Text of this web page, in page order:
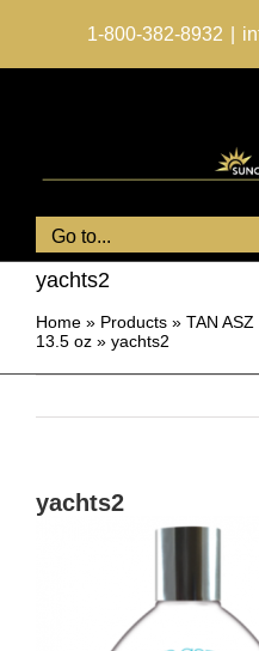
1-800-382-8932
Go to...
yachts2
Home » Products » TAN
13.5 oz » yachts2
yachts2